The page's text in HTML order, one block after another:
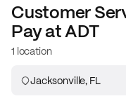
Customer
Pay atADT
1 location
Jacksonville, FL